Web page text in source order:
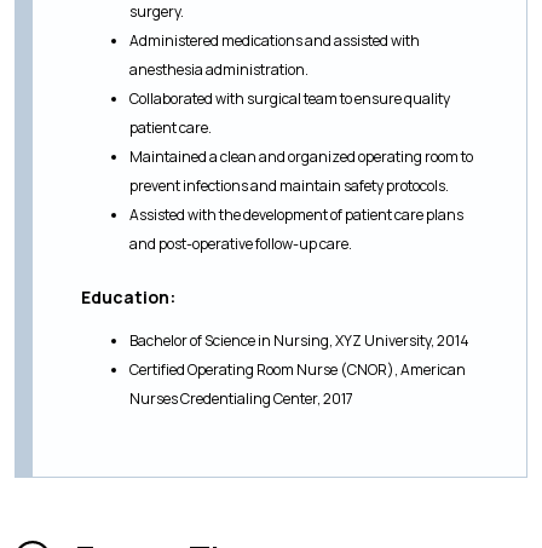
surgery.
Administered medications and assisted with
anesthesia administration.
Collaborated with surgical team to ensure quality
patient care.
Maintained a clean and organized operating room to
prevent infections and maintain safety protocols.
Assisted with the development of patient care plans
and post-operative follow-up care.
Education:
Bachelor of Science in Nursing, XYZ University, 2014
Certified Operating Room Nurse (CNOR), American
Nurses Credentialing Center, 2017